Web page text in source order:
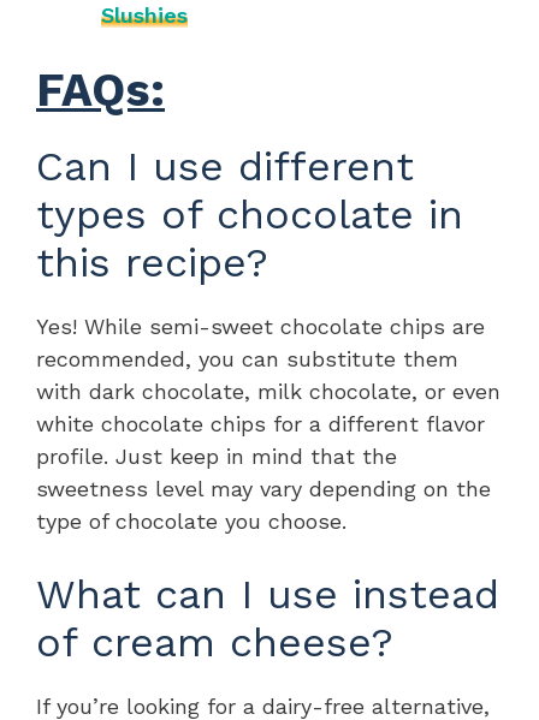
Slushies
FAQs:
Can I use different
types of chocolate in
this recipe?
Yes! While semi-sweet chocolate chips are
recommended, you can substitute them
with dark chocolate, milk chocolate, or even
white chocolate chips for a different flavor
profile. Just keep in mind that the
sweetness level may vary depending on the
type of chocolate you choose.
What can I use instead
of cream cheese?
If you’re looking for a dairy-free alternative,